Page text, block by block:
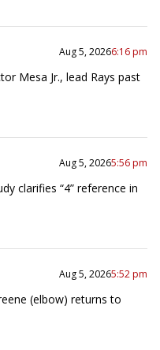
Aug 5, 20266:16 pm
Mesa Jr., lead Rays past
Aug 5, 20265:56 pm
clarifies “4” reference in
Aug 5, 20265:52 pm
(elbow) returns to